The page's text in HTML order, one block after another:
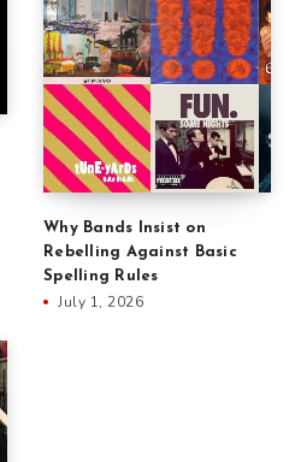
Why Bands Insist on
Rebelling Against Basic
Spelling Rules
July 1, 2026